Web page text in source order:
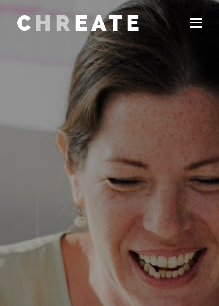
CHREATE